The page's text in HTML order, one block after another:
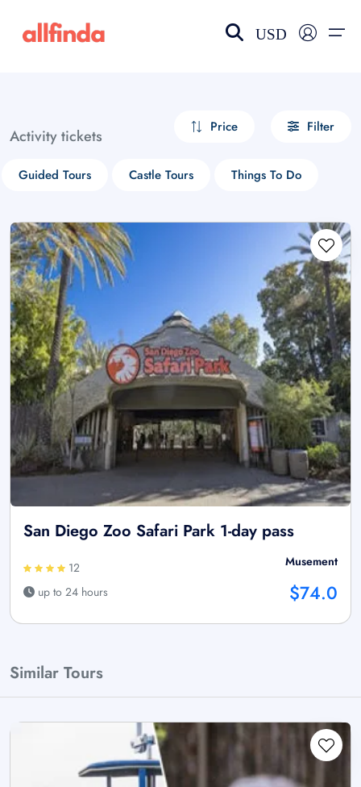
USD
Activity tickets Price Filter
Guided Tours Castle Tours Things To Do
San Diego Zoo Safari Park 1-day pass
12
up to 24 hours
Musement
$74.0
Similar Tours
Select your language
choose currency
£ - GBP
$ - CAD